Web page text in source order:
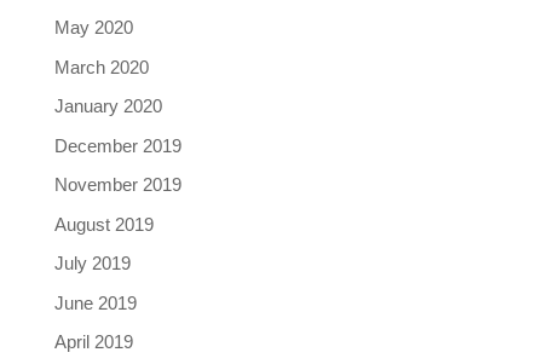
May 2020
March 2020
January 2020
December 2019
November 2019
August 2019
July 2019
June 2019
April 2019